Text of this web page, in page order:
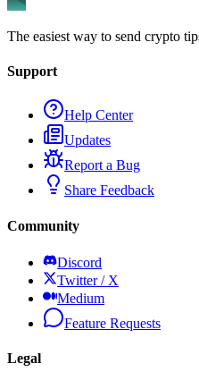
The easiest way to send crypto
Support
Help Center
Updates
Report a Bug
Share Feedback
Community
Discord
Twitter / X
Medium
Feature Requests
Legal